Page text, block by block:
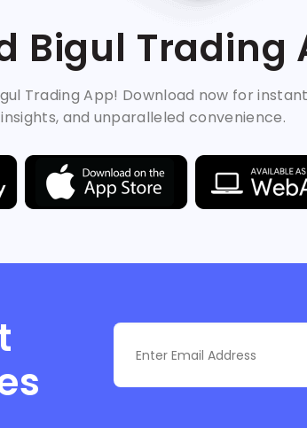
Bigul Trading
Trading App! Download now for
and unparalleled convenience.